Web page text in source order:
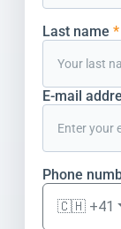
Last name *
E-mail
Phone
🇨🇭 +41